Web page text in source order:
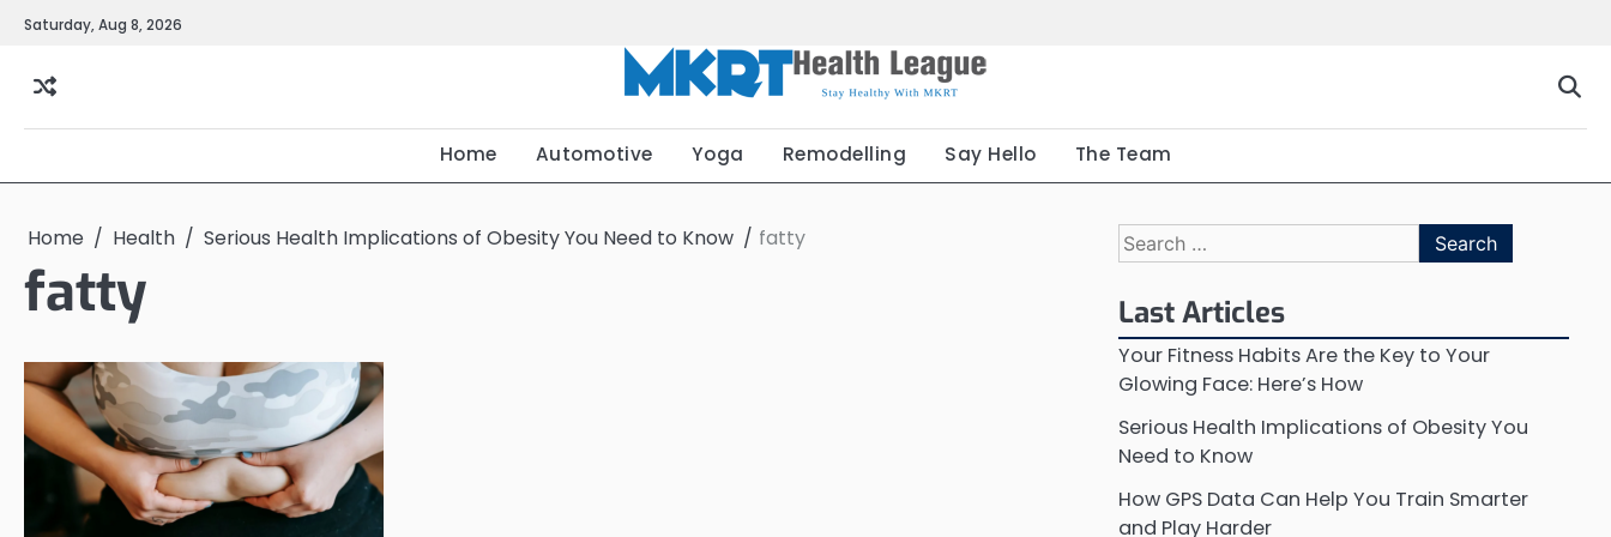
Skip
content
Saturday, Aug 8, 2026
Home Automotive Yoga Remodelling Say Hello The Team
Home Health Serious Health Implications of Obesity You Need to Know fatty
fatty
Search
for:
Last Articles
Your Fitness Habits Are the Key to Your
Glowing Face: Here’s How
Serious Health Implications of Obesity You
Need to Know
How GPS Data Can Help You Train Smarter
and Play Harder